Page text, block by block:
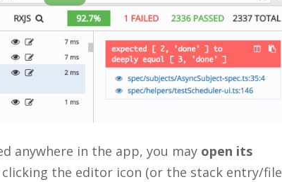
anywhere in the app, you may open its
clicking the editor icon (or the stack entry/file